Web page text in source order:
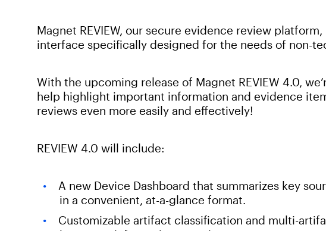
Magnet REVIEW, our secure evidence review
interface specifically designed for the needs of non-
With the upcoming release of Magnet REVIEW 4.0,
help highlight important information and evidence
reviews even more easily and effectively!
REVIEW 4.0 will include:
A new Device Dashboard that summarizes key
in a convenient, at-a-glance format.
Customizable artifact classification and multi-